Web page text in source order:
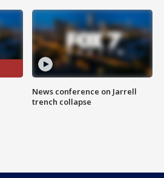
News conference on Jarrell
trench collapse